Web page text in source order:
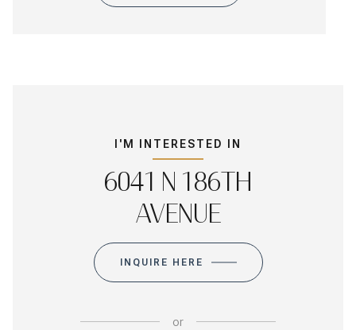
I'M INTERESTED IN
6041 N 186TH
AVENUE
INQUIRE HERE
or